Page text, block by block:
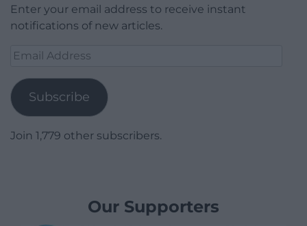
Enter your email address to receive instant
notifications of new articles.
Email
Subscribe
Join 1,779 other subscribers.
Our Supporters